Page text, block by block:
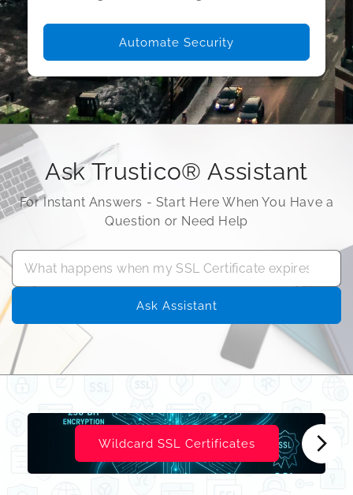
Automate Security
Ask Trustico® Assistant
For Instant Answers - Start Here When You Have a
Question or Need Help
Ask Assistant
Wildcard SSL Certificates